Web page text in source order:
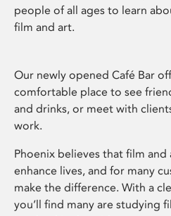
people of all ages to learn
film and art.
Our newly opened Café Bar
comfortable place to see
and drinks, or meet with
work.
Phoenix believes that film
enhance lives, and for many
make the difference. With a
you’ll find many are studying